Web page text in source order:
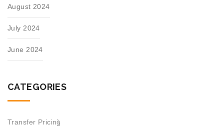
August 2024
July 2024
June 2024
CATEGORIES
Transfer Pricing